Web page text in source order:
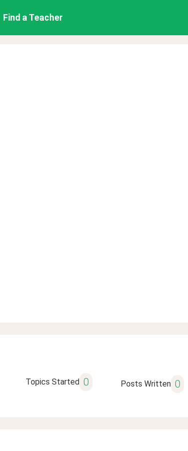
Find a Teacher
Topics Started 0 Posts Written 0